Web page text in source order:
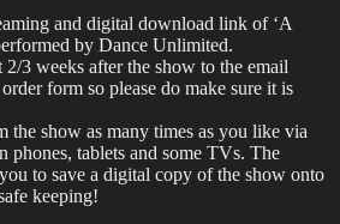
and digital download link of ‘A
by Dance Unlimited.
3 weeks after the show to the email
form so please do make sure it is
the show as many times as you like via
phones, tablets and some TVs. The
to save a digital copy of the show onto
keeping!